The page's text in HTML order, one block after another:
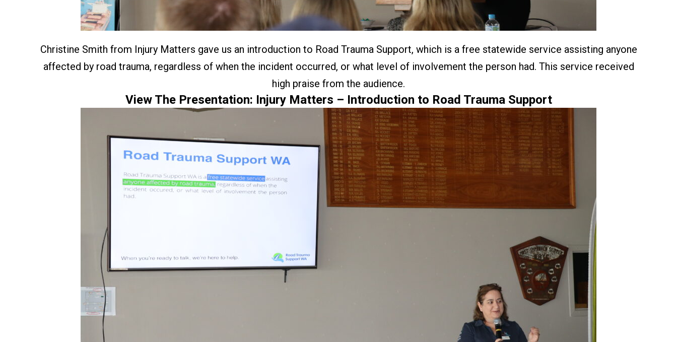
Christine Smith from Injury Matters gave us an introduction to Road Trauma Support, which is a free statewide service assisting anyone
affected by road trauma, regardless of when the incident occurred, or what level of involvement the person had. This service received
high praise from the audience.
View The Presentation: Injury Matters – Introduction to Road Trauma Support